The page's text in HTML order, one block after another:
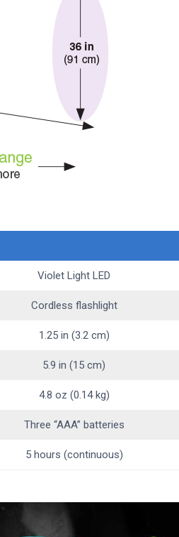
Violet Light LED
Cordless flashlight
1.25 in (3.2 cm)
5.9 in (15 cm)
4.8 oz (0.14 kg)
Three “AAA” batteries
5 hours (continuous)